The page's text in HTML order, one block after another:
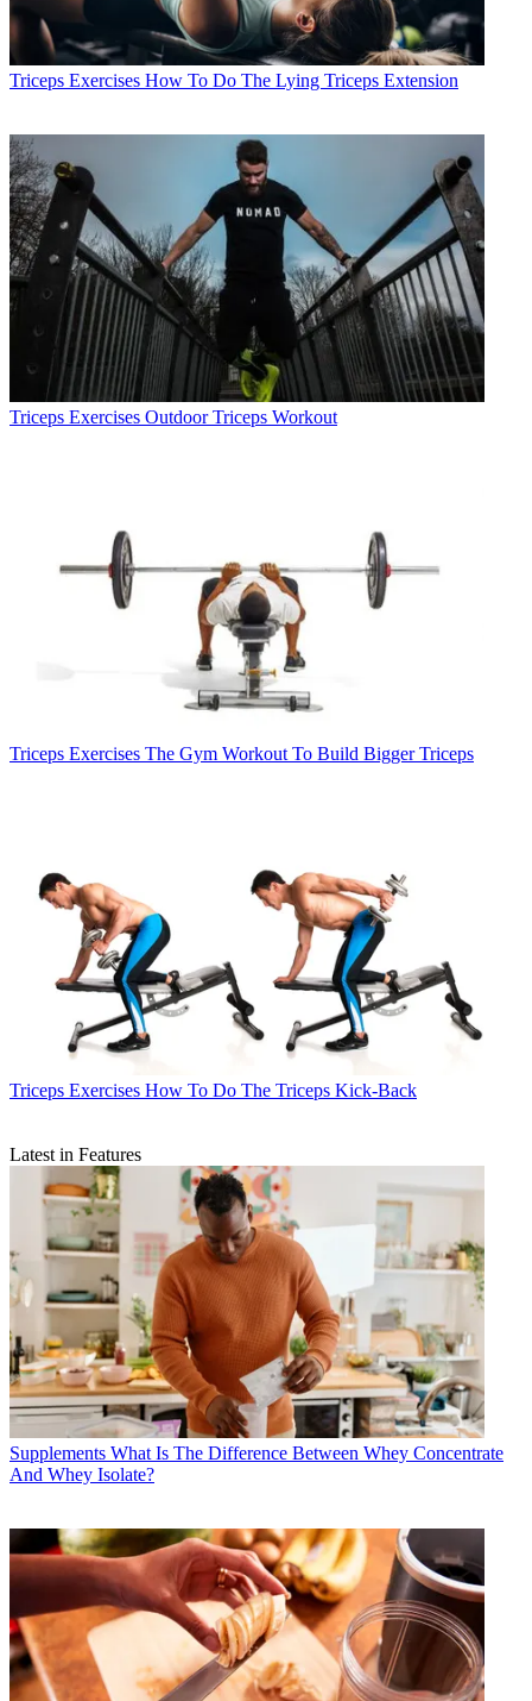
Triceps Exercises How To Do The Lying Triceps Extension
Triceps Exercises Outdoor Triceps Workout
Triceps Exercises The Gym Workout To Build Bigger Triceps
Triceps Exercises How To Do The Triceps Kick-Back
Latest in Features
Supplements What Is The Difference Between Whey Concentrate
And Whey Isolate?